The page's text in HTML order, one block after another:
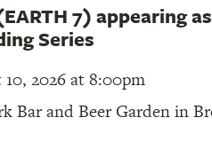
7) appearing
Series
2026 at 8:00pm
Bar and Beer Garden in